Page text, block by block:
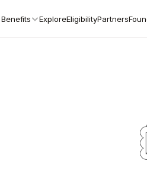
Benefits ExploreEligibilityPartners